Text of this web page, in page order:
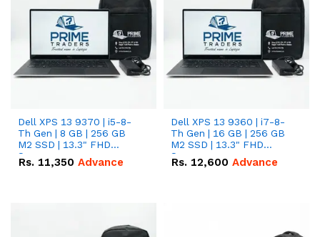
Dell XPS 13 9370 | i5-8-
Th Gen | 8 GB | 256 GB
M2 SSD | 13.3" FHD
Screen
Rs. 11,350 Advance
Dell XPS 13 9360 | i7-8-
Th Gen | 16 GB | 256 GB
M2 SSD | 13.3" FHD
Screen
Rs. 12,600 Advance